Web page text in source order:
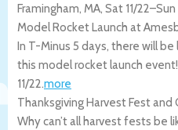
Framingham, MA, Sat 11/22–Sun
Model Rocket Launch at
In T-Minus 5 days, there will
this model rocket launch
11/22.more
Thanksgiving Harvest Fest and
Why can’t all harvest fests be